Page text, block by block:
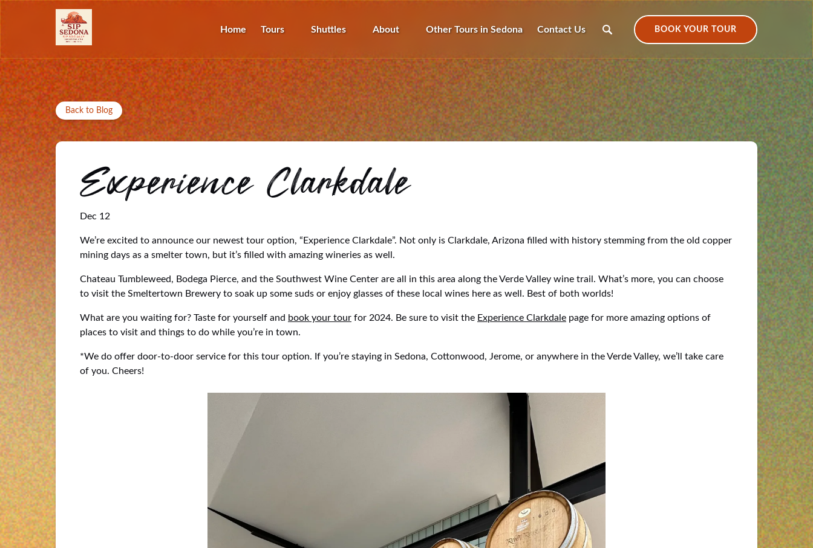
Skip to primary navigation
Skip to content
Home
Tours
Menu
Shuttles
Menu
About
Menu
Other Tours in Sedona Contact Us BOOK YOUR TOUR
Back to Blog
Experience Clarkdale
Dec 12
We’re excited to announce our newest tour option, “Experience Clarkdale”. Not only is Clarkdale, Arizona filled with history stemming from the old copper
mining days as a smelter town, but it’s filled with amazing wineries as well.
Chateau Tumbleweed, Bodega Pierce, and the Southwest Wine Center are all in this area along the Verde Valley wine trail. What’s more, you can choose
to visit the Smeltertown Brewery to soak up some suds or enjoy glasses of these local wines here as well. Best of both worlds!
What are you waiting for? Taste for yourself and book your tour for 2024. Be sure to visit the Experience Clarkdale page for more amazing options of
places to visit and things to do while you’re in town.
*We do offer door-to-door service for this tour option. If you’re staying in Sedona, Cottonwood, Jerome, or anywhere in the Verde Valley, we’ll take care
of you. Cheers!